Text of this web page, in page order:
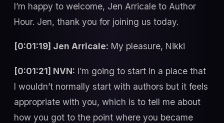
I’m happy to welcome, Jen Arricale to Author
Hour. Jen, thank you for joining us today.
[0:01:19] Jen Arricale: My pleasure, Nikki
[0:01:21] NVN: I’m going to start in a place that
I wouldn’t normally start with authors but it feels
appropriate with you, which is to tell me about
how you got to the point where you became